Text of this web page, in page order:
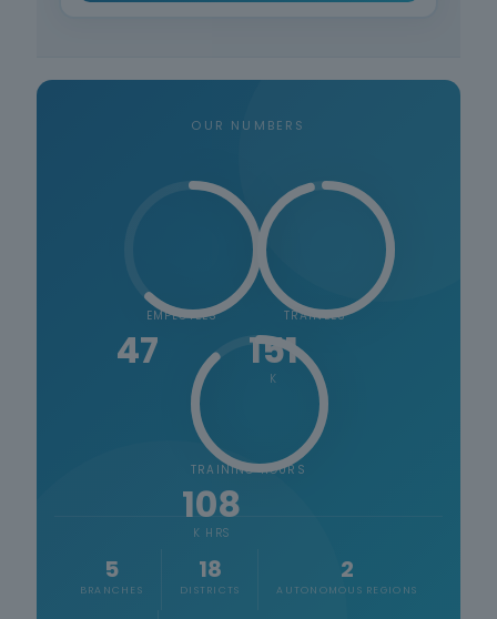
OUR NUMBERS
47
EMPLOYEES
151
K
TRAINEES
108
K HRS
TRAINING HOURS
5
BRANCHES
18
DISTRICTS
2
AUTONOMOUS REGIONS